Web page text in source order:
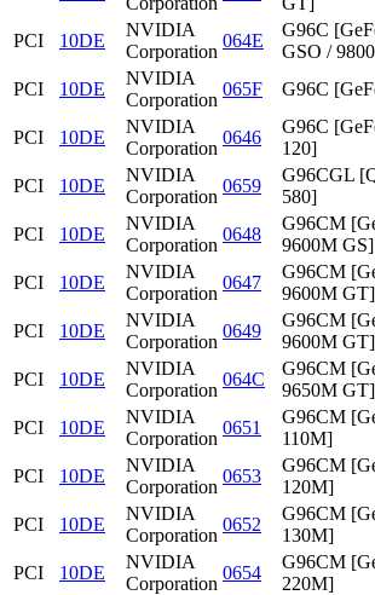
PCI
10DE
NVIDIA
Corporation
064E
G96C
GSO /
PCI
10DE
NVIDIA
Corporation
065F G96C
PCI
10DE
NVIDIA
Corporation
0646
G96C
120]
PCI
10DE
NVIDIA
Corporation
0659
G96CGL
580]
PCI
10DE
NVIDIA
Corporation
0648
G96CM
9600M GS]
PCI
10DE
NVIDIA
Corporation
0647
G96CM
9600M GT]
PCI
10DE
NVIDIA
Corporation
0649
G96CM
9600M GT]
PCI
10DE
NVIDIA
Corporation
064C
G96CM
9650M GT]
PCI
10DE
NVIDIA
Corporation
0651
G96CM
110M]
PCI
10DE
NVIDIA
Corporation
0653
G96CM
120M]
PCI
10DE
NVIDIA
Corporation
0652
G96CM
130M]
PCI
10DE
NVIDIA
Corporation
0654
G96CM
220M]